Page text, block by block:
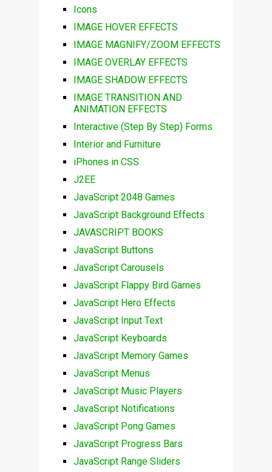
Icons
IMAGE HOVER EFFECTS
IMAGE MAGNIFY/ZOOM EFFECTS
IMAGE OVERLAY EFFECTS
IMAGE SHADOW EFFECTS
IMAGE TRANSITION AND
ANIMATION EFFECTS
Interactive (Step By Step) Forms
Interior and Furniture
iPhones in CSS
J2EE
JavaScript 2048 Games
JavaScript Background Effects
JAVASCRIPT BOOKS
JavaScript Buttons
JavaScript Carousels
JavaScript Flappy Bird Games
JavaScript Hero Effects
JavaScript Input Text
JavaScript Keyboards
JavaScript Memory Games
JavaScript Menus
JavaScript Music Players
JavaScript Notifications
JavaScript Pong Games
JavaScript Progress Bars
JavaScript Range Sliders